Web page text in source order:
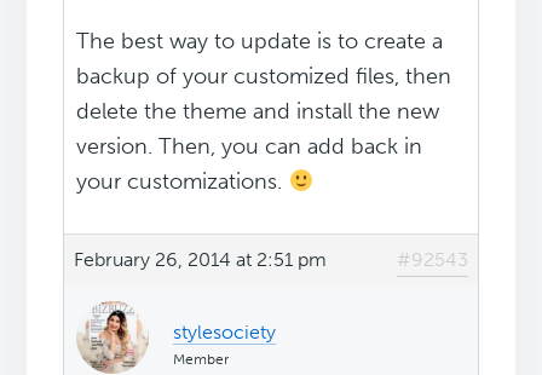
The best way to update is to create a
backup of your customized files, then
delete the theme and install the new
version. Then, you can add back in
your customizations.
February 26, 2014 at 2:51 pm #92543
stylesociety
Member